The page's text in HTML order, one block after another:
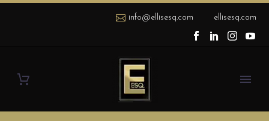
info@ellisesq.com ellisesq.com